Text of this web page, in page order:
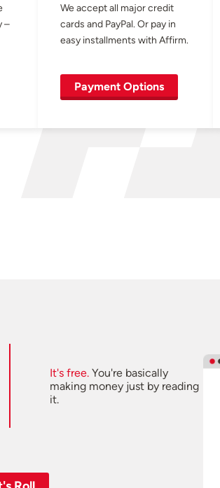
–
We accept all major credit
cards and PayPal. Or pay in
easy installments with Affirm.
Payment Options
It's free.You're basically
making money just by reading
it.